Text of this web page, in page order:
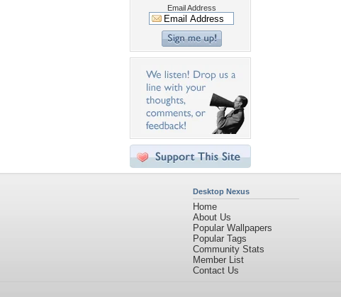
Email Address
Desktop Nexus
Home
About Us
Popular Wallpapers
Popular Tags
Community Stats
Member List
Contact Us